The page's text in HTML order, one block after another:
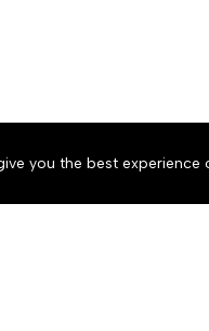
you the best experience
Accessibility
Copyright © 2026